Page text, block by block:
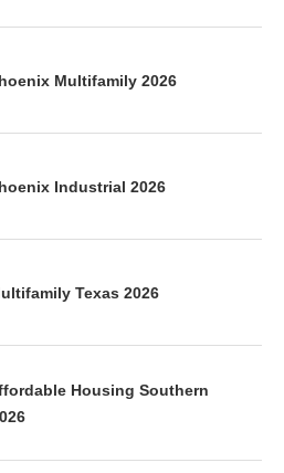
Multifamily 2026
Industrial 2026
Texas 2026
Housing Southern